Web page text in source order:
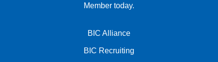
Member today.
BIC Alliance
BIC Recruiting